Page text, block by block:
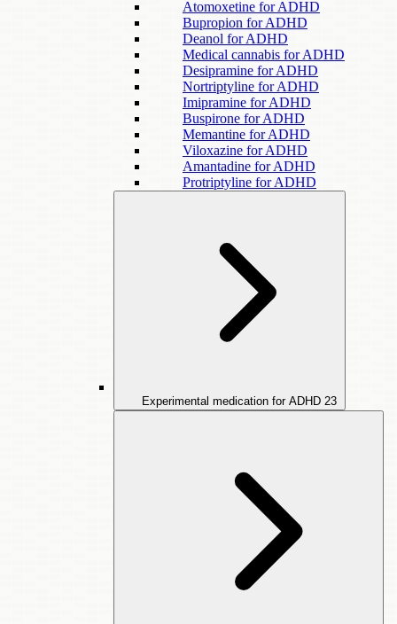
Atomoxetine for ADHD
Bupropion for ADHD
Deanol for ADHD
Medical cannabis for ADHD
Desipramine for ADHD
Nortriptyline for ADHD
Imipramine for ADHD
Buspirone for ADHD
Memantine for ADHD
Viloxazine for ADHD
Amantadine for ADHD
Protriptyline for ADHD
Experimental medication for ADHD 23